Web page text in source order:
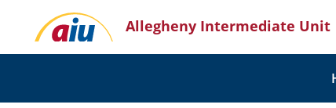
content
Allegheny Intermediate Unit